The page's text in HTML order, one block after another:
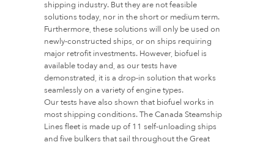
shipping industry. But they are not feasible
solutions today, nor in the short or medium term.
Furthermore, these solutions will only be used on
newly-constructed ships, or on ships requiring
major retrofit investments. However, biofuel is
available today and, as our tests have
demonstrated, it is a drop-in solution that works
seamlessly on a variety of engine types.
Our tests have also shown that biofuel works in
most shipping conditions. The Canada Steamship
Lines fleet is made up of 11 self-unloading ships
and five bulkers that sail throughout the Great